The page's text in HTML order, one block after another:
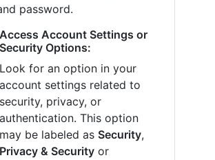
password.
Access Account Settings or
Security Options:
Look for an option in your
account settings related to
security, privacy, or
authentication. This option
may be labeled as Security,
Privacy & Security or